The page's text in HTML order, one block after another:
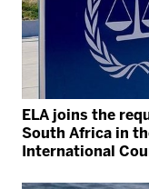
ELA joins the
South Africa in
International